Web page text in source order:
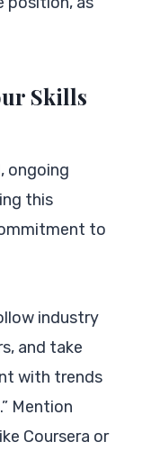
Skills
ongoing
this
to
industry
and take
with trends
Mention
Coursera or